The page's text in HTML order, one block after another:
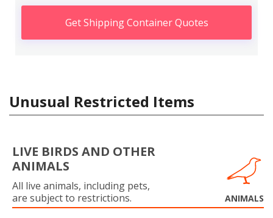
Get Shipping Container Quotes
Unusual Restricted Items
LIVE BIRDS AND OTHER
ANIMALS
All live animals, including pets,
are subject to restrictions.
ANIMALS